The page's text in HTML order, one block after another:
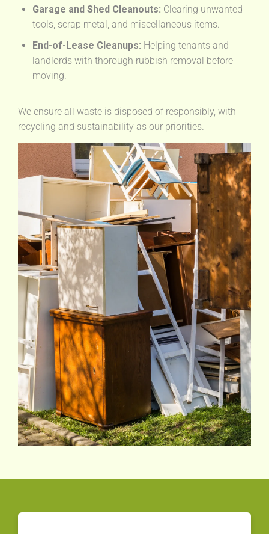
Garage and Shed Cleanouts: Clearing unwanted
tools, scrap metal, and miscellaneous items.
End-of-Lease Cleanups: Helping tenants and
landlords with thorough rubbish removal before
moving.
We ensure all waste is disposed of responsibly, with
recycling and sustainability as our priorities.